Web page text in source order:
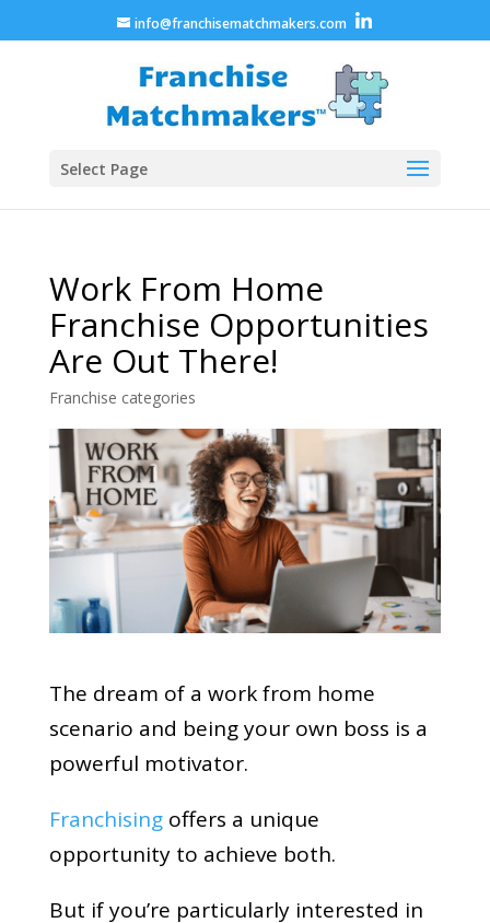
info@franchisematchmakers.com
Select Page
Work From Home
Franchise Opportunities
Are Out There!
Franchise categories
The dream of a work from home
scenario and being your own boss is a
powerful motivator.
Franchisingoffers a unique
opportunity to achieve both.
But if you’re particularly interested in